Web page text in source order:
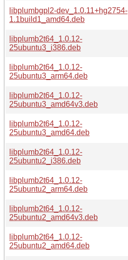
libplumbgpl2-dev_1.0.11+hg2754-
1.1build1_amd64.deb
libplumb2t64_1.0.12-
25ubuntu3_i386.deb
libplumb2t64_1.0.12-
25ubuntu3_arm64.deb
libplumb2t64_1.0.12-
25ubuntu3_amd64v3.deb
libplumb2t64_1.0.12-
25ubuntu3_amd64.deb
libplumb2t64_1.0.12-
25ubuntu2_i386.deb
libplumb2t64_1.0.12-
25ubuntu2_arm64.deb
libplumb2t64_1.0.12-
25ubuntu2_amd64v3.deb
libplumb2t64_1.0.12-
25ubuntu2_amd64.deb